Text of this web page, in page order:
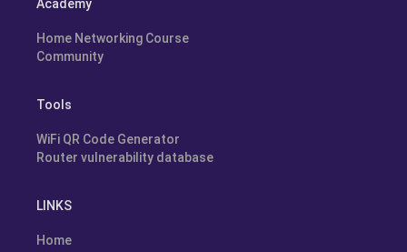
Academy
Home Networking Course
Community
Tools
WiFi QR Code Generator
Router vulnerability database
LINKS
Home